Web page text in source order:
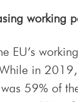
working
EU’s
in
59% of